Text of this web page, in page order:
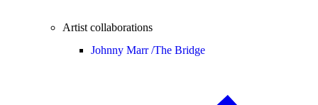
Artist collaborations
Johnny Marr /The Bridge